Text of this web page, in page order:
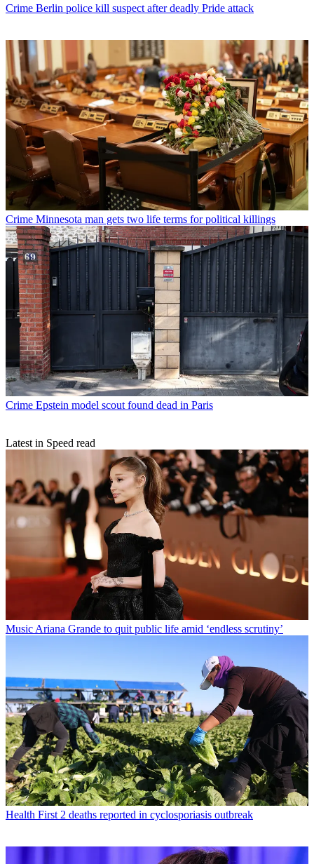
Crime Berlin police kill suspect after deadly Pride attack
Crime Minnesota man gets two life terms for political killings
Crime Epstein model scout found dead in Paris
Latest in Speed read
Music Ariana Grande to quit public life amid ‘endless scrutiny’
Health First 2 deaths reported in cyclosporiasis outbreak